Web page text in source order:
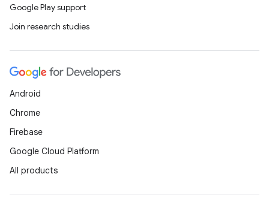
Google Play support
Join research studies
Android
Chrome
Firebase
Google Cloud Platform
All products